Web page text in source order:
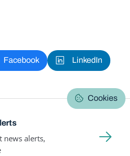
Facebook LinkedIn
Cookies
news alerts,